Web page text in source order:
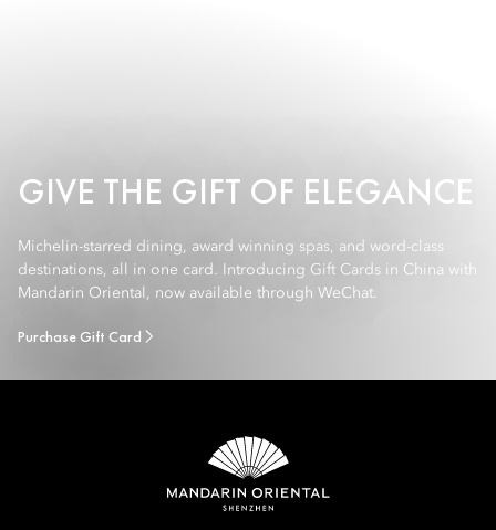
GIVE THE GIFT OF ELEGANCE
Michelin-starred dining, award winning spas, and word-class
destinations, all in one card. Introducing Gift Cards in China with
Mandarin Oriental, now available through WeChat.
Purchase Gift Card